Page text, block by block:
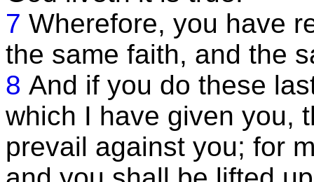
7 Wherefore, you have
the same faith, and the
8 And if you do these
which I have given you,
prevail against you; for